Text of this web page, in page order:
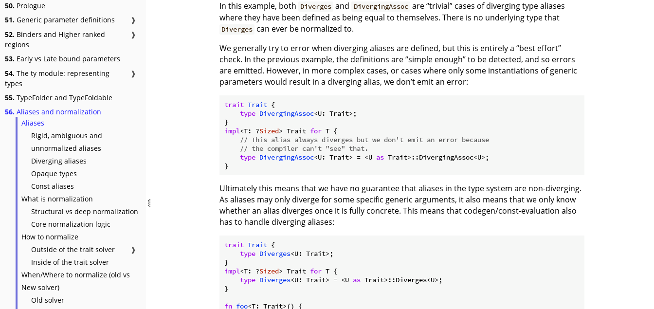
50. Prologue
51. Generic parameter definitions
❱
52. Binders and Higher ranked
regions
❱
53. Early vs Late bound parameters
54. The ty module: representing
types
❱
55. TypeFolder and TypeFoldable
56. Aliases and normalization
Aliases
Rigid, ambiguous and
unnormalized aliases
Diverging aliases
Opaque types
Const aliases
What is normalization
Structural vs deep normalization
Core normalization logic
How to normalize
Outside of the trait solver
❱
Inside of the trait solver
When/Where to normalize (old vs
New solver)
Old solver
In this example, both Diverges and DivergingAssoc are “trivial” cases of diverging type aliases
where they have been defined as being equal to themselves. There is no underlying type that
Diverges can ever be normalized to.
We generally try to error when diverging aliases are defined, but this is entirely a “best effort”
check. In the previous example, the definitions are “simple enough” to be detected, and so errors
are emitted. However, in more complex cases, or cases where only some instantiations of generic
parameters would result in a diverging alias, we don’t emit an error:
trait Trait {
type DivergingAssoc<U: Trait>;
impl<T: ?Sized> Trait for T {
// This alias always diverges but we don't emit an error because
// the compiler can't "see" that.
type DivergingAssoc<U: Trait> = <U as Trait>::DivergingAssoc<U>;
Ultimately this means that we have no guarantee that aliases in the type system are non-diverging.
As aliases may only diverge for some specific generic arguments, it also means that we only know
whether an alias diverges once it is fully concrete. This means that codegen/const-evaluation also
has to handle diverging aliases:
trait Trait {
type Diverges<U: Trait>;
impl<T: ?Sized> Trait for T {
type Diverges<U: Trait> = <U as Trait>::Diverges<U>;
}
fn foo<T: Trait>() {